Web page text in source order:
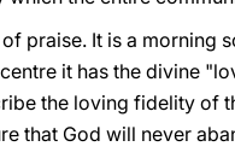
praise. It is a morning
it has the divine
the loving fidelity of
that God will never